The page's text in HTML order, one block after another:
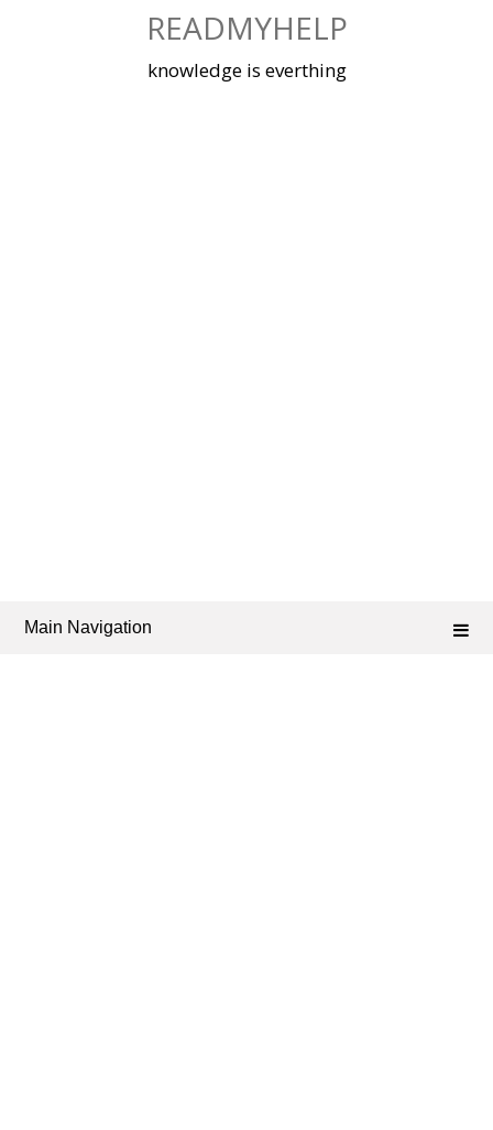
READMYHELP
knowledge is everthing
Main Navigation